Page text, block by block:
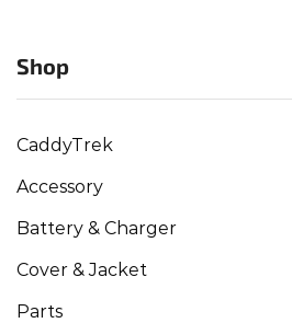
Shop
CaddyTrek
Accessory
Battery & Charger
Cover & Jacket
Parts